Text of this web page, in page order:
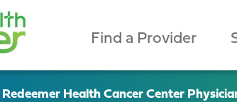
Find a Provider
Redeemer Health Cancer Center